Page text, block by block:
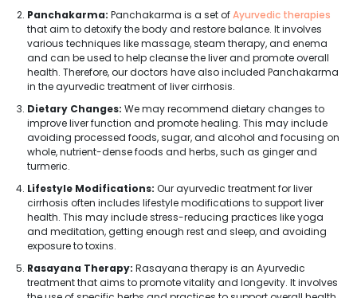
Panchakarma: Panchakarma is a set ofAyurvedic therapies
that aim to detoxify the body and restore balance. It involves
various techniques like massage, steam therapy, and enema
and can be used to help cleanse the liver and promote overall
health. Therefore, our doctors have also included Panchakarma
in the ayurvedic treatment of liver cirrhosis.
Dietary Changes: We may recommend dietary changes to
improve liver function and promote healing. This may include
avoiding processed foods, sugar, and alcohol and focusing on
whole, nutrient-dense foods and herbs, such as ginger and
turmeric.
Lifestyle Modifications: Our ayurvedic treatment for liver
cirrhosis often includes lifestyle modifications to support liver
health. This may include stress-reducing practices like yoga
and meditation, getting enough rest and sleep, and avoiding
exposure to toxins.
Rasayana Therapy: Rasayana therapy is an Ayurvedic
treatment that aims to promote vitality and longevity. It involves